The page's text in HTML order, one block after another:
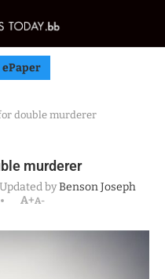
ePaper
double murderer
murderer
Updated byBenson Joseph
A+A-